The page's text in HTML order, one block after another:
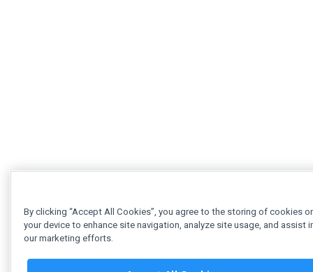
By clicking “Accept All Cookies”, you agree to the storing of cookies
your device to enhance site navigation, analyze site usage, and assist
our marketing efforts.